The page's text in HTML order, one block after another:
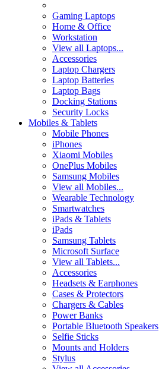
Gaming Laptops
Home & Office
Workstation
View all Laptops...
Accessories
Laptop Chargers
Laptop Batteries
Laptop Bags
Docking Stations
Security Locks
Mobiles & Tablets
Mobile Phones
iPhones
Xiaomi Mobiles
OnePlus Mobiles
Samsung Mobiles
View all Mobiles...
Wearable Technology
Smartwatches
iPads & Tablets
iPads
Samsung Tablets
Microsoft Surface
View all Tablets...
Accessories
Headsets & Earphones
Cases & Protectors
Chargers & Cables
Power Banks
Portable Bluetooth Speakers
Selfie Sticks
Mounts and Holders
Stylus